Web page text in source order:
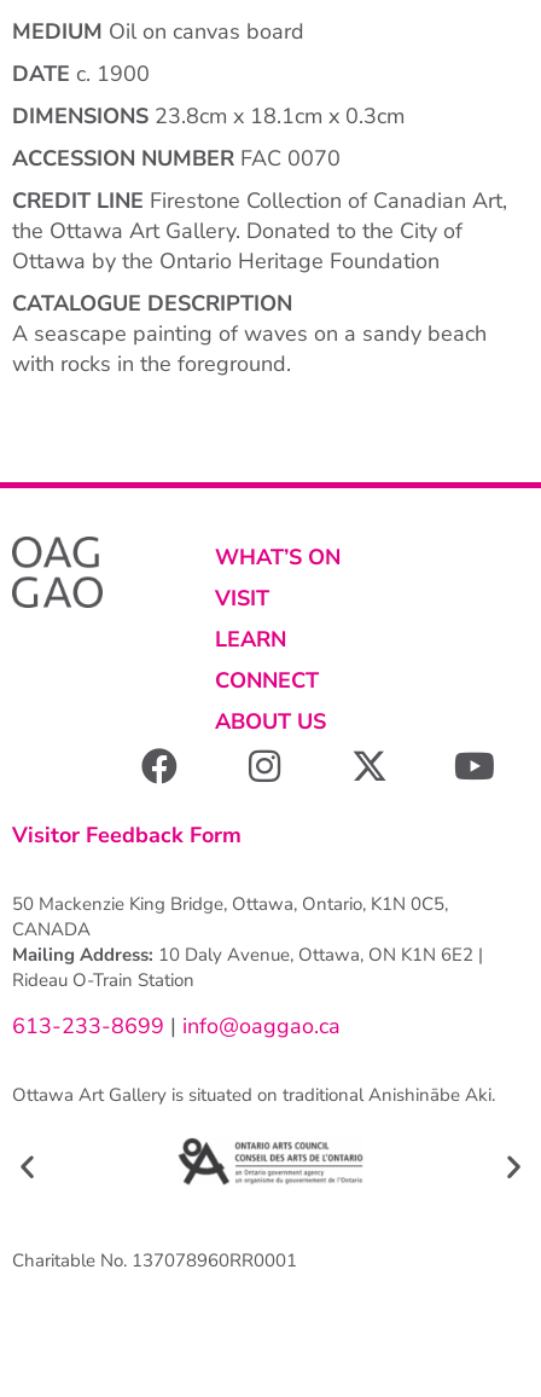
MEDIUM Oil on canvas board
DATE c. 1900
DIMENSIONS 23.8cm x 18.1cm x 0.3cm
ACCESSION NUMBER FAC 0070
CREDIT LINE Firestone Collection of Canadian Art,
the Ottawa Art Gallery. Donated to the City of
Ottawa by the Ontario Heritage Foundation
CATALOGUE DESCRIPTION
A seascape painting of waves on a sandy beach
with rocks in the foreground.
WHAT’S ON
VISIT
LEARN
CONNECT
ABOUT US
Visitor Feedback Form
50 Mackenzie King Bridge, Ottawa, Ontario, K1N 0C5,
CANADA
Mailing Address: 10 Daly Avenue, Ottawa, ON K1N 6E2 |
Rideau O-Train Station
613-233-8699 | info@oaggao.ca
Ottawa Art Gallery is situated on traditional Anishinābe Aki.
Charitable No. 137078960RR0001